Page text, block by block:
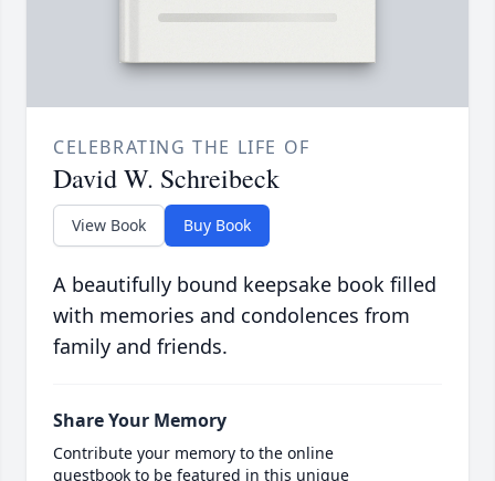
CELEBRATING THE LIFE OF
David W. Schreibeck
View Book Buy Book
A beautifully bound keepsake book filled
with memories and condolences from
family and friends.
Share Your Memory
Contribute your memory to the online
guestbook to be featured in this unique